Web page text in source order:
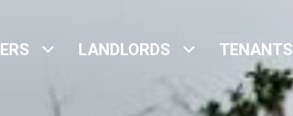
LANDLORDS TENANTS